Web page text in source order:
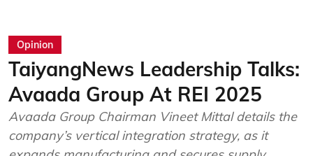
Opinion
TaiyangNews Leadership Talks:
Avaada Group At REI 2025
Avaada Group Chairman Vineet Mittal details the
company’s vertical integration strategy, as it